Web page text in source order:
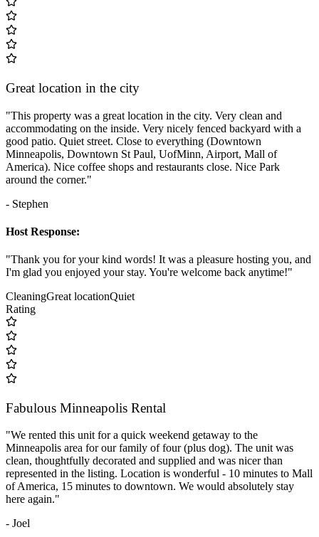
Great location in the city
"This property was a great location in the city. Very clean and
accommodating on the inside. Very nicely fenced backyard with a
good patio. Quiet street. Close to everything (Downtown
Minneapolis, Downtown St Paul, UofMinn, Airport, Mall of
America). Nice coffee shops and restaurants close. Nice Park
around the corner."
- Stephen
Host Response:
"Thank you for your kind words! It was a pleasure hosting you, and
I'm glad you enjoyed your stay. You're welcome back anytime!"
CleaningGreat locationQuiet
Rating
Fabulous Minneapolis Rental
"We rented this unit for a quick weekend getaway to the
Minneapolis area for our family of four (plus dog). The unit was
clean, thoughtfully decorated and supplied and was nicer than
represented in the listing. Location is wonderful - 10 minutes to Mall
of America, 15 minutes to downtown. We would absolutely stay
here again."
- Joel